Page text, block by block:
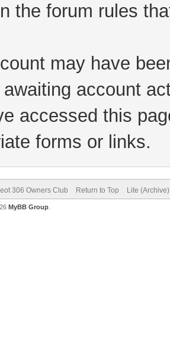
the forum rules
may have
account
accessed this
forms or links.
306 Owners Club Return to Top Lite
MyBB Group